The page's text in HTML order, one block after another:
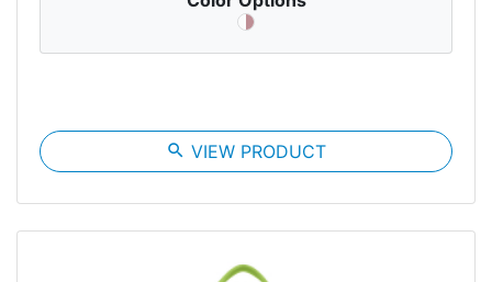
search VIEW PRODUCT